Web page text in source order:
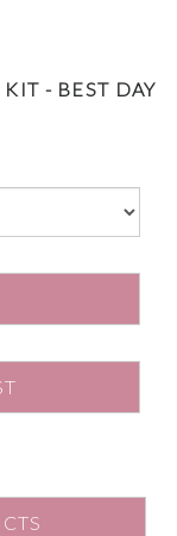
- BEST DAY